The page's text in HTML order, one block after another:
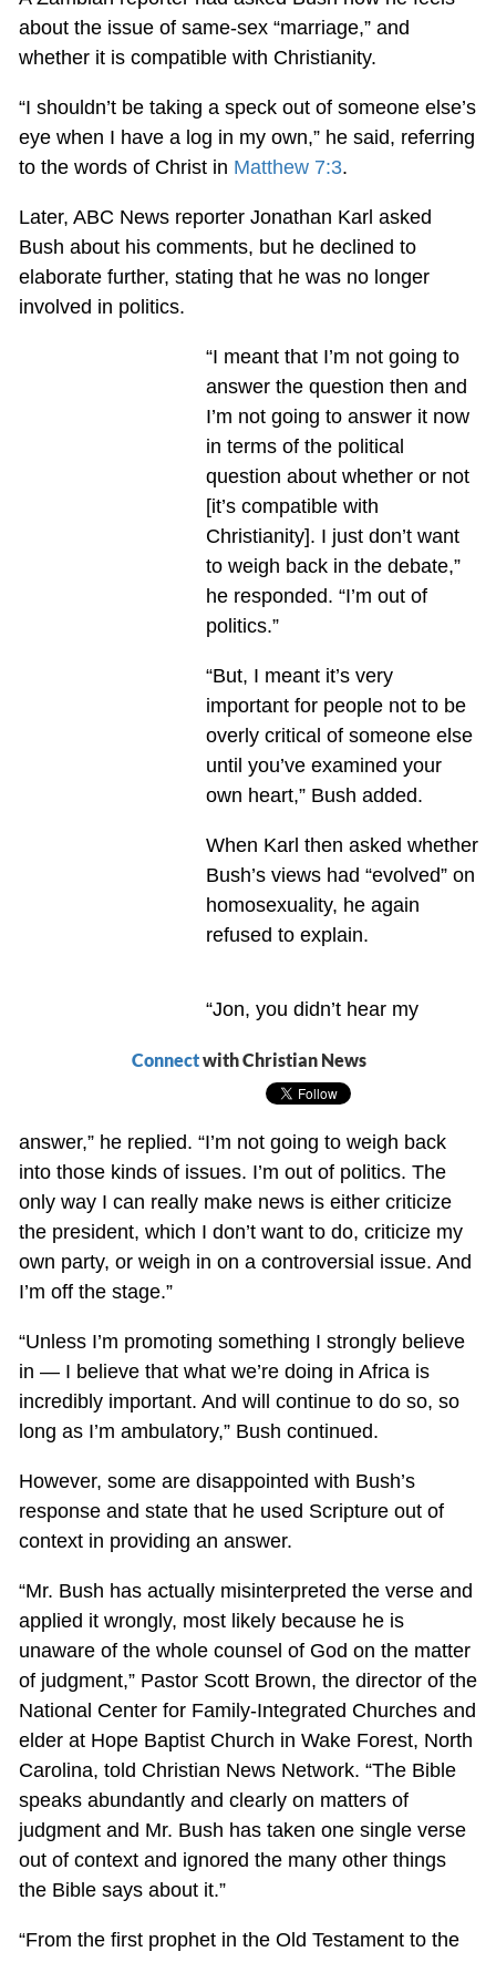
about the issue of same-sex “marriage,” and
whether it is compatible with Christianity.
“I shouldn’t be taking a speck out of someone else’s
eye when I have a log in my own,” he said, referring
to the words of Christ in Matthew 7:3.
Later, ABC News reporter Jonathan Karl asked
Bush about his comments, but he declined to
elaborate further, stating that he was no longer
involved in politics.
“I meant that I’m not going to
answer the question then and
I’m not going to answer it now
in terms of the political
question about whether or not
[it’s compatible with
Christianity]. I just don’t want
to weigh back in the debate,”
he responded. “I’m out of
politics.”
“But, I meant it’s very
important for people not to be
overly critical of someone else
until you’ve examined your
own heart,” Bush added.
When Karl then asked whether
Bush’s views had “evolved” on
homosexuality, he again
refused to explain.
Connectwith Christian News
“Jon, you didn’t hear my
answer,” he replied. “I’m not going to weigh back
into those kinds of issues. I’m out of politics. The
only way I can really make news is either criticize
the president, which I don’t want to do, criticize my
own party, or weigh in on a controversial issue. And
I’m off the stage.”
“Unless I’m promoting something I strongly believe
in — I believe that what we’re doing in Africa is
incredibly important. And will continue to do so, so
long as I’m ambulatory,” Bush continued.
However, some are disappointed with Bush’s
response and state that he used Scripture out of
context in providing an answer.
“Mr. Bush has actually misinterpreted the verse and
applied it wrongly, most likely because he is
unaware of the whole counsel of God on the matter
of judgment,” Pastor Scott Brown, the director of the
National Center for Family-Integrated Churches and
elder at Hope Baptist Church in Wake Forest, North
Carolina, told Christian News Network. “The Bible
speaks abundantly and clearly on matters of
judgment and Mr. Bush has taken one single verse
out of context and ignored the many other things
the Bible says about it.”
“From the first prophet in the Old Testament to the